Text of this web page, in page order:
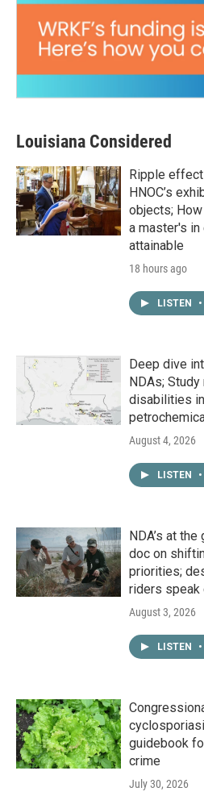
Louisiana Considered
Ripple
HNOC’s
objects;
a master's in
attainable
18 hours ago
LISTEN •
Deep dive
NDAs;
disabilities
August 4, 2026
LISTEN •
NDA’s at
doc on
priorities;
riders speak
August 3, 2026
LISTEN •
guidebook
crime
July 30, 2026